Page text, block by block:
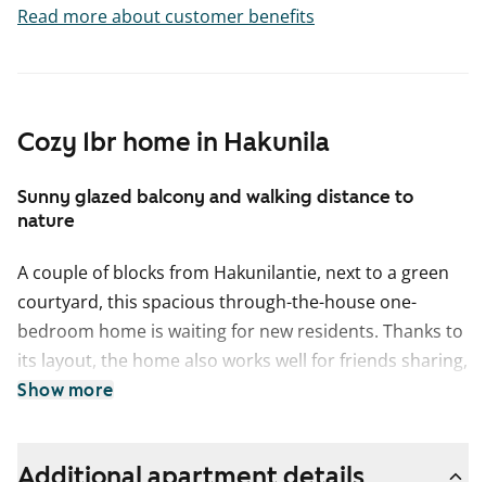
Cozy 1br home in Hakunila
Sunny glazed balcony and walking distance to
nature
A couple of blocks from Hakunilantie, next to a green
courtyard, this spacious through-the-house one-
bedroom home is waiting for new residents. Thanks to
its layout, the home also works well for friends sharing,
as long as you can agree on who gets the room with
Speaking of the balcony: it is tucked away in a
Show more
Read more about customer benefits